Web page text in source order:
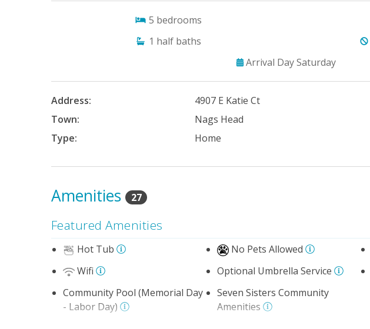
5 bedrooms
1 half baths
Arrival Day Saturday
Address:
4907 E Katie Ct
Town:
Nags Head
Type:
Home
Amenities 27
Featured Amenities
Hot Tub No Pets Allowed
Wifi
Optional Umbrella Service
Community Pool (Memorial Day
- Labor Day)
Seven Sisters Community
Amenities